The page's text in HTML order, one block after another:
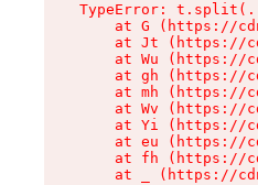
TypeError:
at G (https://
at Jt (https://
at Wu (https://
at gh (https://
at mh (https://
at Wv (https://
at Yi (https://
at eu (https://
at fh (https://
at _ (https://